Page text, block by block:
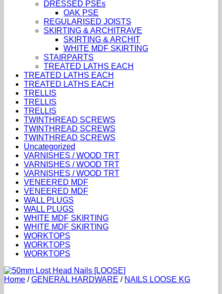
DRESSED PSEs
OAK PSE
REGULARISED JOISTS
SKIRTING & ARCHITRAVE
SKIRTING & ARCHIT
WHITE MDF SKIRTING
STAIRPARTS
TREATED LATHS EACH
TREATED LATHS EACH
TREATED LATHS EACH
TRELLIS
TRELLIS
TRELLIS
TWINTHREAD SCREWS
TWINTHREAD SCREWS
TWINTHREAD SCREWS
Uncategorized
VARNISHES / WOOD TRT
VARNISHES / WOOD TRT
VARNISHES / WOOD TRT
VENEERED MDF
VENEERED MDF
WALL PLUGS
WALL PLUGS
WHITE MDF SKIRTING
WHITE MDF SKIRTING
WORKTOPS
WORKTOPS
WORKTOPS
Home /GENERAL HARDWARE / NAILS LOOSE KG